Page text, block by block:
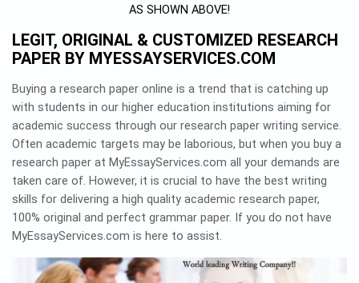
AS SHOWN ABOVE!
LEGIT, ORIGINAL & CUSTOMIZED RESEARCH
PAPER BY MYESSAYSERVICES.COM
Buying a research paper online is a trend that is catching up
with students in our higher education institutions aiming for
academic success through our research paper writing service.
Often academic targets may be laborious, but when you buy a
research paper at MyEssayServices.com all your demands are
taken care of. However, it is crucial to have the best writing
skills for delivering a high quality academic research paper,
100% original and perfect grammar paper. If you do not have
MyEssayServices.com is here to assist.